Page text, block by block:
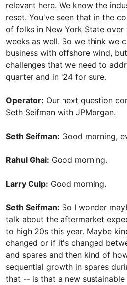
relevant here. We know the
reset. You've seen that in the
of folks in New York State
weeks as well. So we think we
business with offshore wind,
challenges that we need to
quarter and in '24 for sure.
Operator: Our next question
Seth Seifman with JPMorgan.
Seth Seifman: Good morning,
Rahul Ghai: Good morning.
Larry Culp: Good morning.
Seth Seifman: So I wonder
talk about the aftermarket
to high 20s this year. Maybe
changed or if it's changed
and spares and then kind of
sequential growth in spares
that -- is that a new